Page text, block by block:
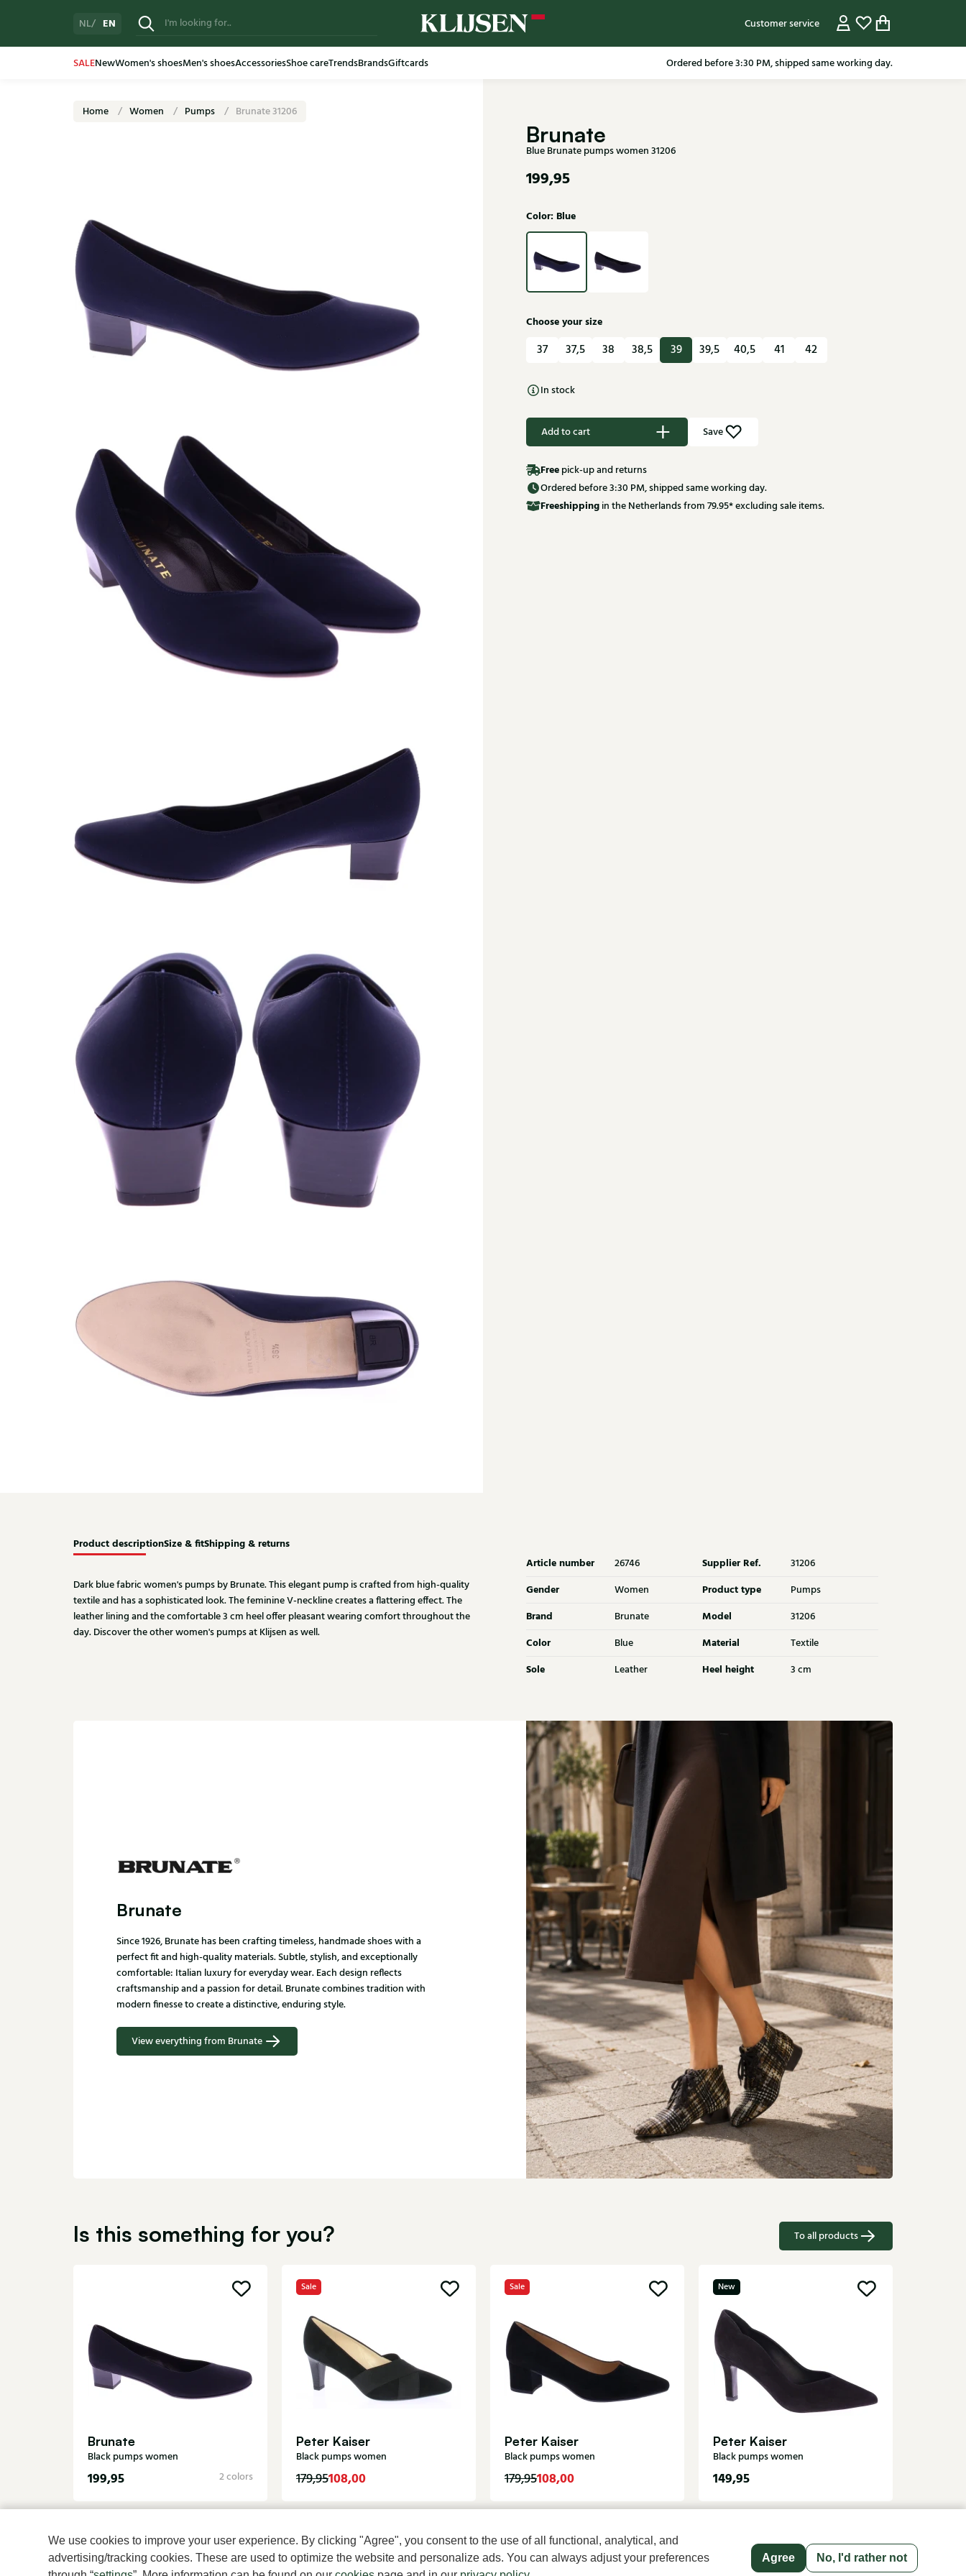
We use cookies to improve your user experience. By clicking "Agree", you consent to the use of all functional, analytical, and
advertising/tracking cookies. These are used to optimize the website and personalize ads. You can always adjust your preferences
Agree No, I'd rather not
NL EN Customer service
SALENewWomen's shoesMen's shoesAccessoriesShoe careTrendsBrandsGiftcards Free shipping in the Netherlands from 79.95* excluding sale items.
Home Women Pumps Brunate 31206
Brunate
Blue Brunate pumps women 31206
199,95
Color: Blue
Choose your size
37 37,5 38 38,5 39 39,5 40,5 41 42
In stock
Add to cart Save
Free pick-up and returns
Ordered before 3:30 PM, shipped same working day.
Freeshipping in the Netherlands from 79.95* excluding sale items.
Product descriptionSize & fitShipping & returns
Dark blue fabric women's pumps by Brunate. This elegant pump is crafted from high-quality
textile and has a sophisticated look. The feminine V-neckline creates a flattering effect. The
leather lining and the comfortable 3 cm heel offer pleasant wearing comfort throughout the
day. Discover the other women's pumps at Klijsen as well.
Article number 26746 Supplier Ref. 31206
Gender Women Product type Pumps
Brand Brunate Model 31206
Color Blue Material Textile
Sole Leather Heel height 3 cm
Brunate
Since 1926, Brunate has been crafting timeless, handmade shoes with a
perfect fit and high-quality materials. Subtle, stylish, and exceptionally
comfortable: Italian luxury for everyday wear. Each design reflects
craftsmanship and a passion for detail. Brunate combines tradition with
modern finesse to create a distinctive, enduring style.
View everything from Brunate
Is this something for you? To all products
Brunate
Black pumps women
199,95 2 colors
Sale
Peter Kaiser
Black pumps women
179,95108,00
Sale
Peter Kaiser
Black pumps women
179,95108,00
New
Peter Kaiser
Black pumps women
149,95